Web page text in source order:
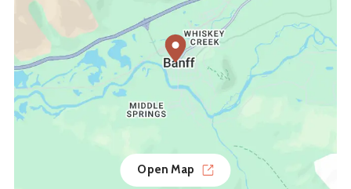
Open Map